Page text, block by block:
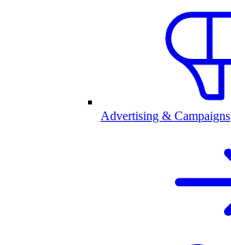
Advertising & Campaigns